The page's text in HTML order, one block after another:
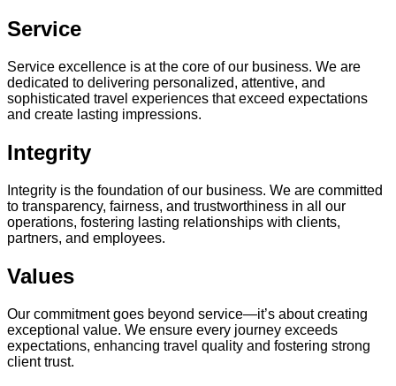
Service
Service excellence is at the core of our business. We are
dedicated to delivering personalized, attentive, and
sophisticated travel experiences that exceed expectations
and create lasting impressions.
Integrity
Integrity is the foundation of our business. We are committed
to transparency, fairness, and trustworthiness in all our
operations, fostering lasting relationships with clients,
partners, and employees.
Values
Our commitment goes beyond service—it’s about creating
exceptional value. We ensure every journey exceeds
expectations, enhancing travel quality and fostering strong
client trust.